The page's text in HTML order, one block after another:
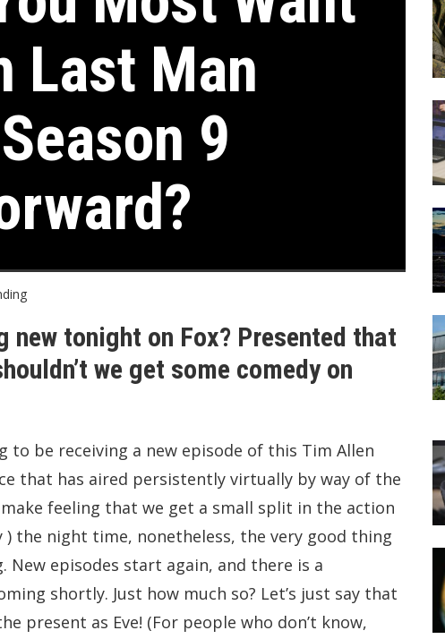
Last Man
9
new tonight on Fox? Presented that
we get some comedy on
to be receiving a new episode of this Tim Allen
that has aired persistently virtually by way of the
feeling that we get a small split in the action
the night time, nonetheless, the very good thing
episodes start again, and there is a
shortly. Just how much so? Let’s just say that
present as Eve! (For people who don’t know,